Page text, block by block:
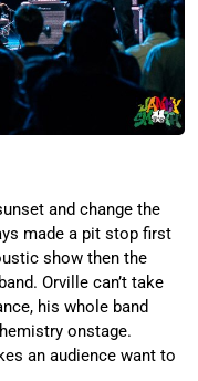
and change the
made a pit stop first
show then the
Orville can’t take
his whole band
onstage.
an audience want to